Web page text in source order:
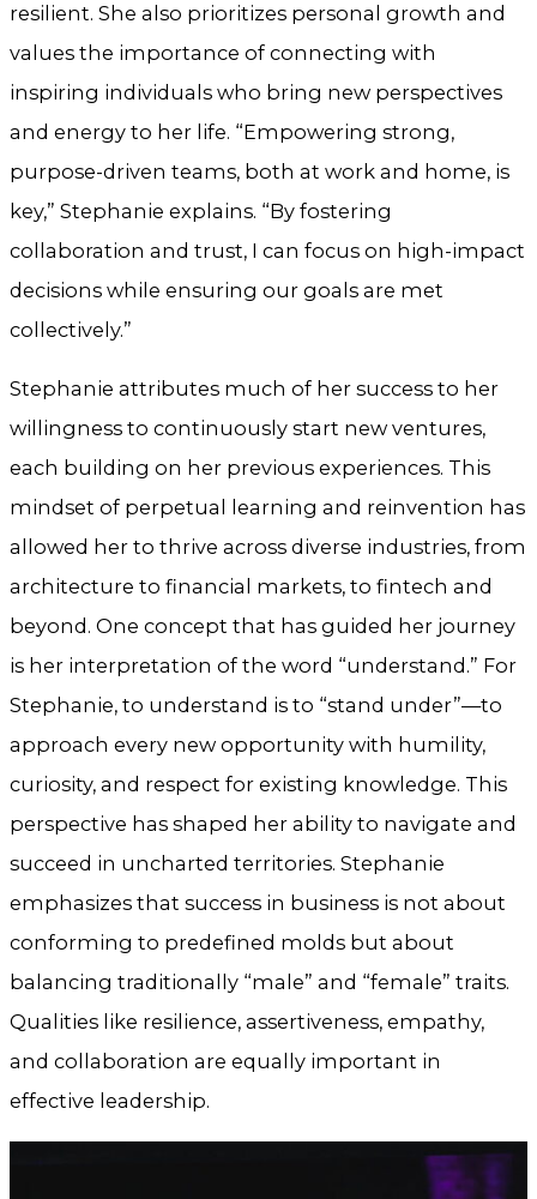
resilient. She also prioritizes personal growth and
values the importance of connecting with
inspiring individuals who bring new perspectives
and energy to her life. “Empowering strong,
purpose-driven teams, both at work and home, is
key,” Stephanie explains. “By fostering
collaboration and trust, I can focus on high-impact
decisions while ensuring our goals are met
collectively.”
Stephanie attributes much of her success to her
willingness to continuously start new ventures,
each building on her previous experiences. This
mindset of perpetual learning and reinvention has
allowed her to thrive across diverse industries, from
architecture to financial markets, to fintech and
beyond. One concept that has guided her journey
is her interpretation of the word “understand.” For
Stephanie, to understand is to “stand under”—to
approach every new opportunity with humility,
curiosity, and respect for existing knowledge. This
perspective has shaped her ability to navigate and
succeed in uncharted territories. Stephanie
emphasizes that success in business is not about
conforming to predefined molds but about
balancing traditionally “male” and “female” traits.
Qualities like resilience, assertiveness, empathy,
and collaboration are equally important in
effective leadership.